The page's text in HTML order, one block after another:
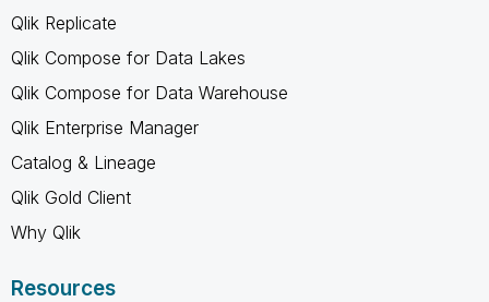
Qlik Replicate
Qlik Compose for Data Lakes
Qlik Compose for Data Warehouse
Qlik Enterprise Manager
Catalog & Lineage
Qlik Gold Client
Why Qlik
Resources